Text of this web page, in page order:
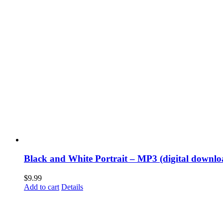
Black and White Portrait – MP3 (digital
$9.99
Add to cart Details